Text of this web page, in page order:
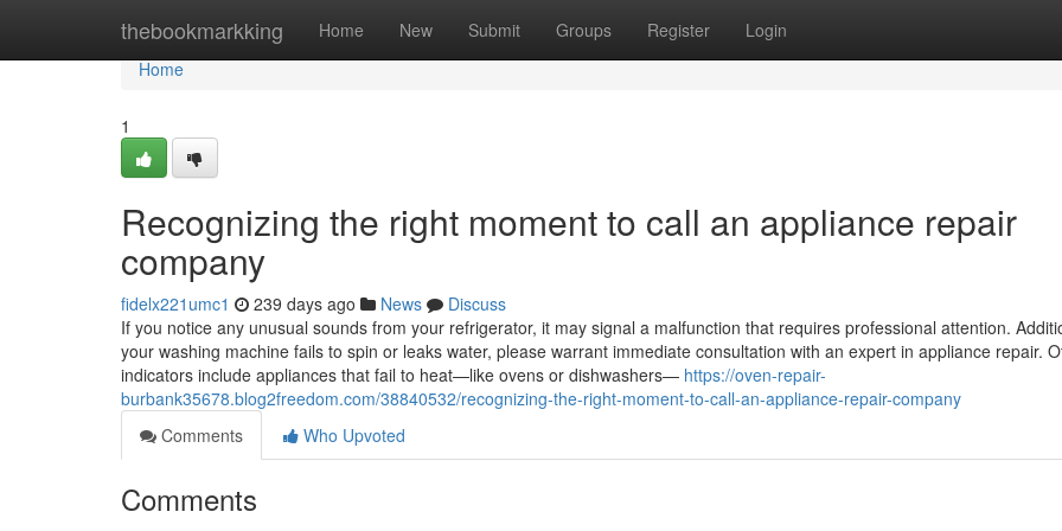
thebookmarkking Home New Submit Groups Register Login
Home
Home
1
Recognizing the right moment to call an appliance repair
company
fidelx221umc1 239 days ago News
Discuss
If you notice any unusual sounds from your refrigerator, it may signal a malfunction that requires professional attention.
your washing machine fails to spin or leaks water, please warrant immediate consultation with an expert in appliance repair.
indicators include appliances that fail to heat—like ovens or dishwashers— https://oven-repair-
burbank35678.blog2freedom.com/38840532/recognizing-the-right-moment-to-call-an-appliance-repair-company
Comments
Who Upvoted
Comments